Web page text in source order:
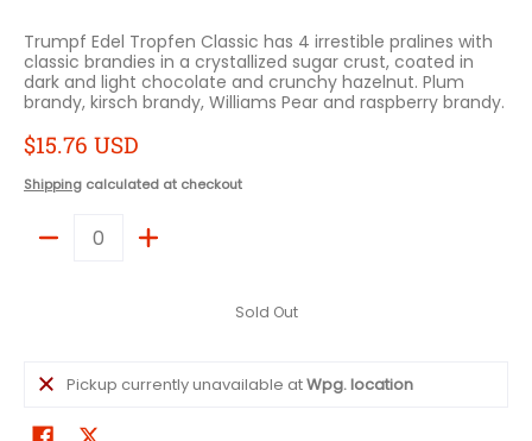
Trumpf Edel Tropfen Classic has 4 irrestible pralines with
classic brandies in a crystallized sugar crust, coated in
dark and light chocolate and crunchy hazelnut. Plum
brandy, kirsch brandy, Williams Pear and raspberry brandy.
$15.76 USD
Shipping calculated at checkout
Sold Out
Pickup currently unavailable atWpg. location